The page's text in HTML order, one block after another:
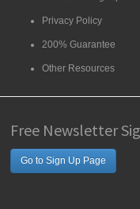
Privacy Policy
200% Guarantee
Other Resources
Free Newsletter
Go to Sign Up Page